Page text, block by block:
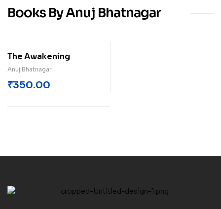
Books By Anuj Bhatnagar
The Awakening
Anuj Bhatnagar
₹350.00